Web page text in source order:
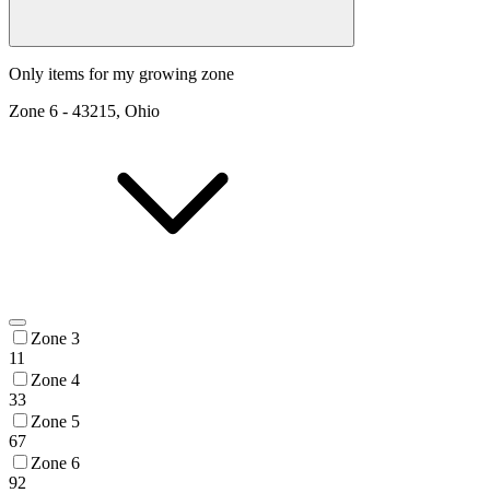
Only items for my growing zone
Zone 6 - 43215, Ohio
Zone 3
11
Zone 4
33
Zone 5
67
Zone 6
92